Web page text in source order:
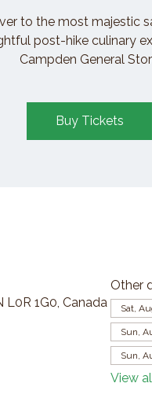
to the most majestic
post-hike culinary
Campden General
Buy Tickets
1G0, Canada
Other
Sat,
Sun,
Sun,
View